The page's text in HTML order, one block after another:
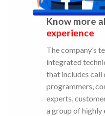
Know more
experience
The company’s
integrated
that includes call
programmers,
experts,
a group of highly